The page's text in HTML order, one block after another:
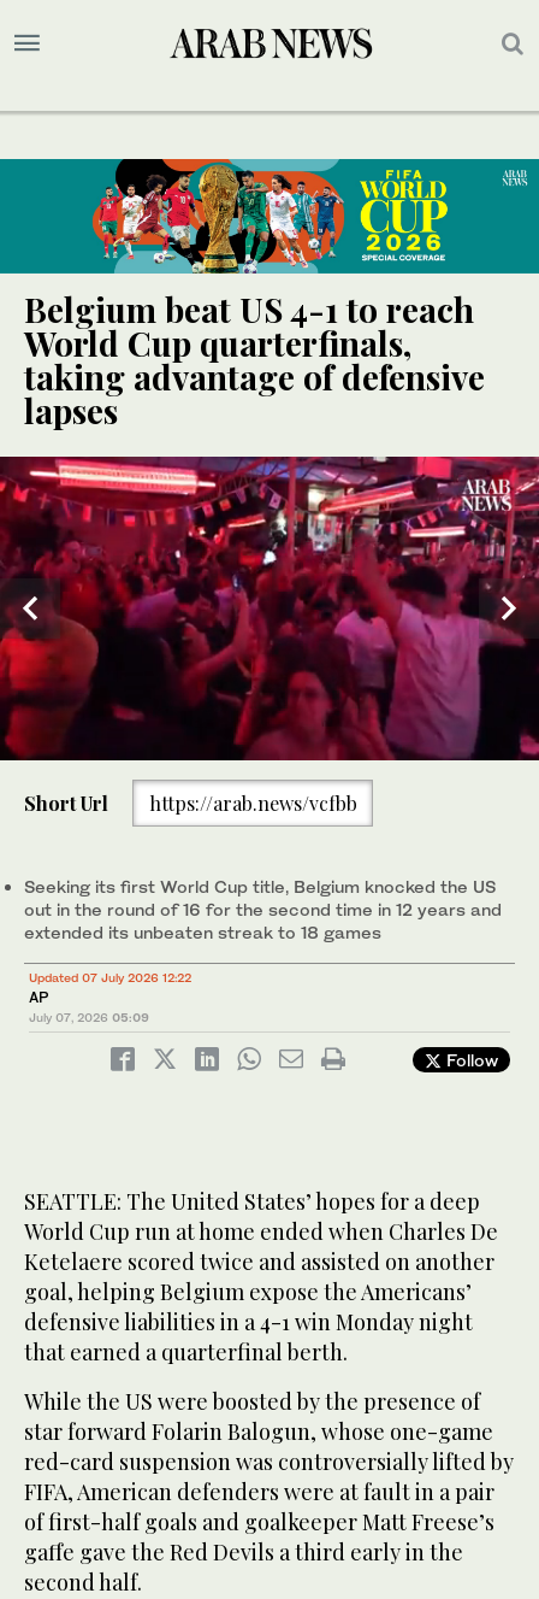
Belgium beat US 4-1 to reach
World Cup quarterfinals,
taking advantage of defensive
lapses
between the United States and Belgium in Seattle, Monday, July
6, 2026. (AP)
Short Url https://arab.news/vcfbb
Seeking its first World Cup title, Belgium knocked the US
out in the round of 16 for the second time in 12 years and
extended its unbeaten streak to 18 games
Updated 07 July 2026 12:22
AP
July 07, 2026 05:09
Follow
SEATTLE: The United States’ hopes for a deep
World Cup run at home ended when Charles De
Ketelaere scored twice and assisted on another
goal, helping Belgium expose the Americans’
defensive liabilities in a 4-1 win Monday night
that earned a quarterfinal berth.
While the US were boosted by the presence of
star forward Folarin Balogun, whose one-game
red-card suspension was controversially lifted by
FIFA, American defenders were at fault in a pair
of first-half goals and goalkeeper Matt Freese’s
gaffe gave the Red Devils a third early in the
second half.